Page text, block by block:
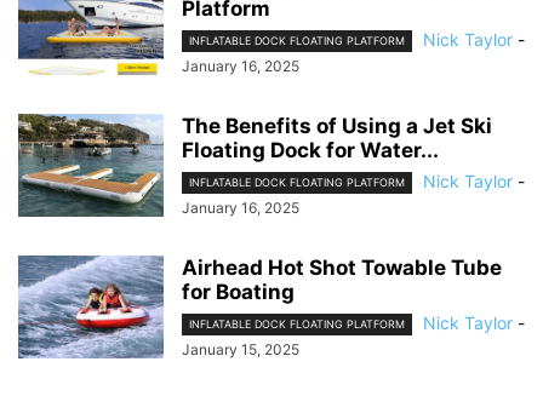
Platform
INFLATABLE DOCK FLOATING PLATFORM Nick Taylor -
January 16, 2025
The Benefits of Using a Jet Ski
Floating Dock for Water...
INFLATABLE DOCK FLOATING PLATFORM Nick Taylor -
January 16, 2025
Airhead Hot Shot Towable Tube
for Boating
INFLATABLE DOCK FLOATING PLATFORM Nick Taylor -
January 15, 2025